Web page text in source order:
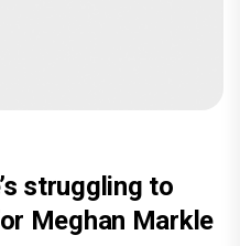
struggling to
Meghan Markle